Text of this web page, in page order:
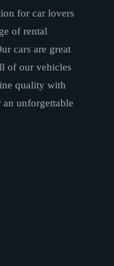
for car lovers
of rental
cars are great
of our vehicles
quality with
an unforgettable